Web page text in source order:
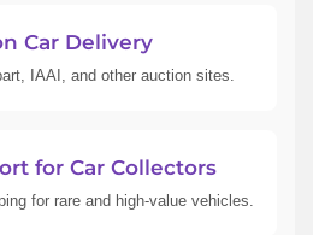
Car Delivery
IAAI, and other auction sites.
for Car Collectors
for rare and high-value vehicles.